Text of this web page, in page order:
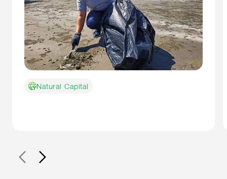
Natural Capital